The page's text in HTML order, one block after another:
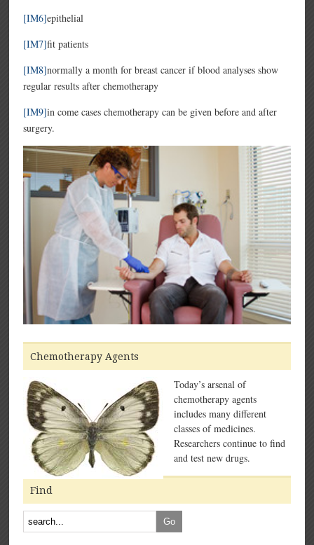
[IM6]epithelial
[IM7]fit patients
[IM8]normally a month for breast cancer if blood analyses show
regular results after chemotherapy
[IM9]in come cases chemotherapy can be given before and after
surgery.
Chemotherapy Agents
Today’s arsenal of
chemotherapy agents
includes many different
classes of medicines.
Researchers continue to find
and test new drugs.
Find